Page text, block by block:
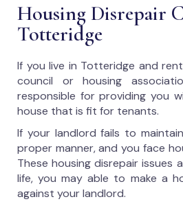
Housing Disrepair
Totteridge
If you live in Totteridge and
council or housing
responsible for providing you
house that is fit for tenants.
If your landlord fails to
proper manner, and you face
These housing disrepair issues
life, you may able to make a
against your landlord.